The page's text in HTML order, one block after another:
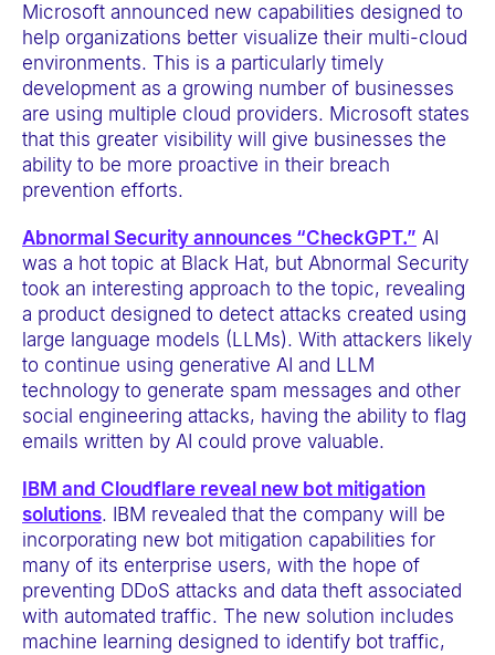
Microsoft announced new capabilities designed to
help organizations better visualize their multi-cloud
environments. This is a particularly timely
development as a growing number of businesses
are using multiple cloud providers. Microsoft states
that this greater visibility will give businesses the
ability to be more proactive in their breach
prevention efforts.
Abnormal Security announces “CheckGPT.” AI
was a hot topic at Black Hat, but Abnormal Security
took an interesting approach to the topic, revealing
a product designed to detect attacks created using
large language models (LLMs). With attackers likely
to continue using generative AI and LLM
technology to generate spam messages and other
social engineering attacks, having the ability to flag
emails written by AI could prove valuable.
IBM and Cloudflare reveal new bot mitigation
solutions. IBM revealed that the company will be
incorporating new bot mitigation capabilities for
many of its enterprise users, with the hope of
preventing DDoS attacks and data theft associated
with automated traffic. The new solution includes
machine learning designed to identify bot traffic,